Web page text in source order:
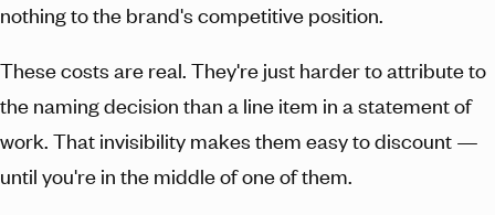
nothing to the brand's competitive position.
These costs are real. They're just harder to attribute to
the naming decision than a line item in a statement of
work. That invisibility makes them easy to discount —
until you're in the middle of one of them.